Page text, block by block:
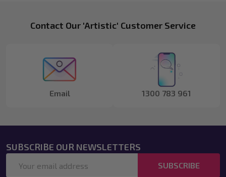
FooterContact Our 'Artistic' Customer Service
Email 1300 783 961
SUBSCRIBE OUR NEWSLETTERS
Address
SUBSCRIBE